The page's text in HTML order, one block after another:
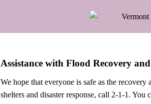
Assistance with Flood Recovery and
We hope that everyone is safe as the
shelters and disaster response, call 2-1-1. You